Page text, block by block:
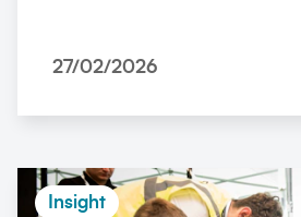
27/02/2026
Insight